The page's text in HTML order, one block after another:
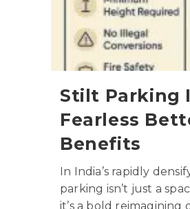
Stilt Parking
Fearless
Benefits
In India’s rapidly
parking isn’t just a
it’s a bold reimagining